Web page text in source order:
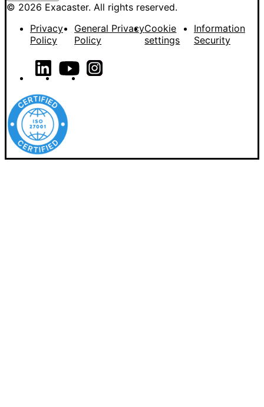
© 2026 Exacaster. All rights reserved.
Privacy
Policy
General Privacy
Policy
Cookie
settings
Information
Security